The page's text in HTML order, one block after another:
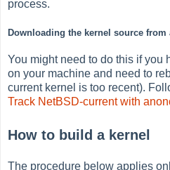
process.
Downloading the kernel source from
You might need to do this if you
on your machine and need to
current kernel is too recent).
Track NetBSD-current with
How to build a kernel
The procedure below applies